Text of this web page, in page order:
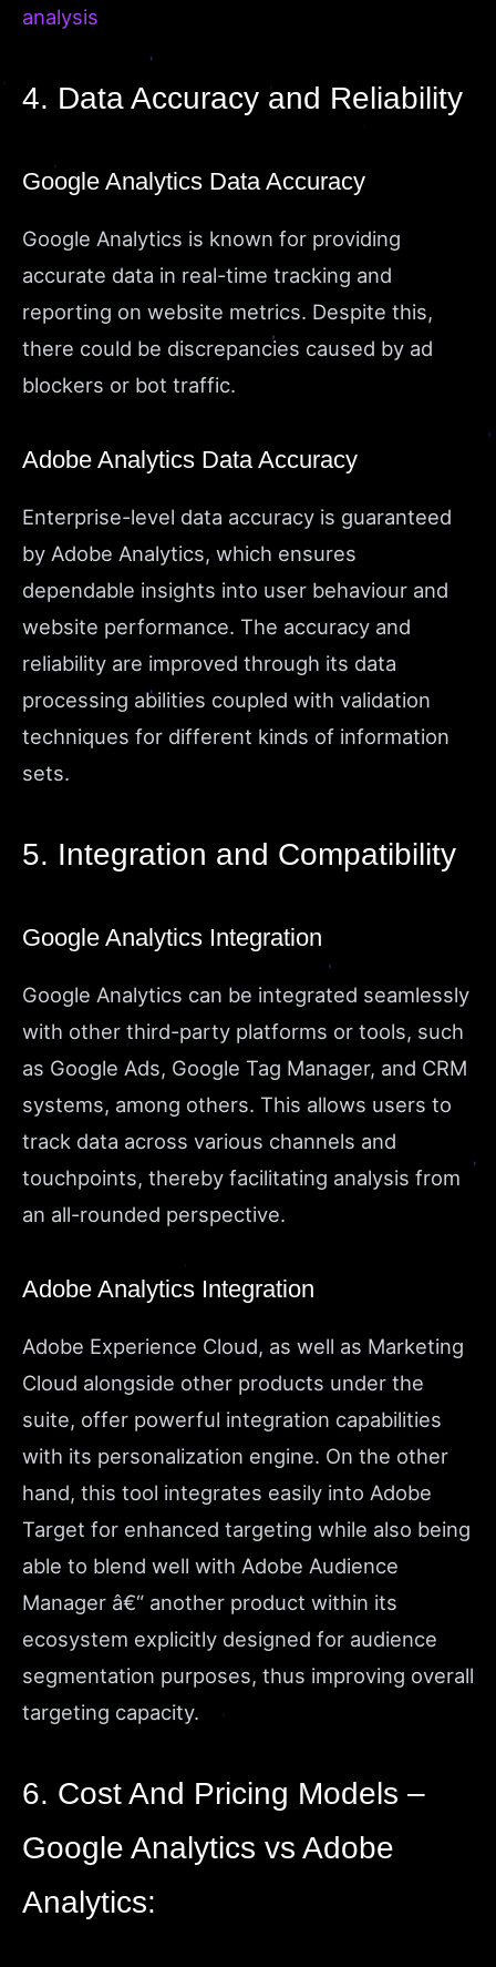
analysis
4. Data Accuracy and Reliability
Google Analytics Data Accuracy
Google Analytics is known for providing
accurate data in real-time tracking and
reporting on website metrics. Despite this,
there could be discrepancies caused by ad
blockers or bot traffic.
Adobe Analytics Data Accuracy
Enterprise-level data accuracy is guaranteed
by Adobe Analytics, which ensures
dependable insights into user behaviour and
website performance. The accuracy and
reliability are improved through its data
processing abilities coupled with validation
techniques for different kinds of information
sets.
5. Integration and Compatibility
Google Analytics Integration
Google Analytics can be integrated seamlessly
with other third-party platforms or tools, such
as Google Ads, Google Tag Manager, and CRM
systems, among others. This allows users to
track data across various channels and
touchpoints, thereby facilitating analysis from
an all-rounded perspective.
Adobe Analytics Integration
Adobe Experience Cloud, as well as Marketing
Cloud alongside other products under the
suite, offer powerful integration capabilities
with its personalization engine. On the other
hand, this tool integrates easily into Adobe
Target for enhanced targeting while also being
able to blend well with Adobe Audience
Manager â€“ another product within its
ecosystem explicitly designed for audience
segmentation purposes, thus improving overall
targeting capacity.
6. Cost And Pricing Models –
Google Analytics vs Adobe
Analytics: